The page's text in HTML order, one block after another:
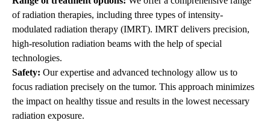
of radiation therapies, including three types ofintensity-
modulated radiation therapy (IMRT). IMRT delivers precision,
high-resolution radiation beams with the help of special
technologies.
Safety: Our expertise and advanced technology allow us to
focus radiation precisely on the tumor. This approach minimizes
the impact on healthy tissue and results in the lowest necessary
radiation exposure.